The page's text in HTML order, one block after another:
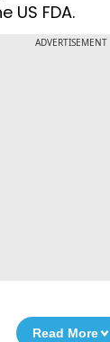
US FDA.
ADVERTISEMENT
Read More